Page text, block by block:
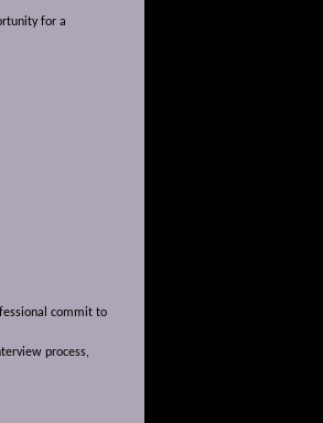
for a
commit to
process,